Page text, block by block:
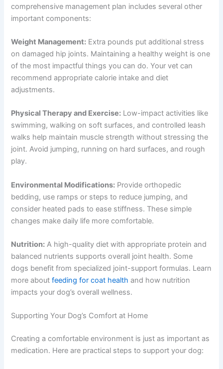
comprehensive management plan includes several other
important components:
Weight Management: Extra pounds put additional stress
on damaged hip joints. Maintaining a healthy weight is one
of the most impactful things you can do. Your vet can
recommend appropriate calorie intake and diet
adjustments.
Physical Therapy and Exercise: Low-impact activities like
swimming, walking on soft surfaces, and controlled leash
walks help maintain muscle strength without stressing the
joint. Avoid jumping, running on hard surfaces, and rough
play.
Environmental Modifications: Provide orthopedic
bedding, use ramps or steps to reduce jumping, and
consider heated pads to ease stiffness. These simple
changes make daily life more comfortable.
Nutrition: A high-quality diet with appropriate protein and
balanced nutrients supports overall joint health. Some
dogs benefit from specialized joint-support formulas. Learn
more aboutfeeding for coat health and how nutrition
impacts your dog’s overall wellness.
Supporting Your Dog’s Comfort at Home
Creating a comfortable environment is just as important as
medication. Here are practical steps to support your dog: